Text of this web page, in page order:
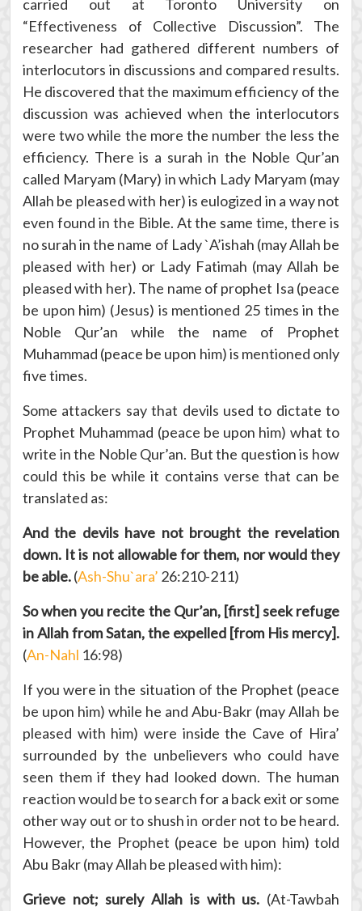
carried out at Toronto University on
“Effectiveness of Collective Discussion”. The
researcher had gathered different numbers of
interlocutors in discussions and compared results.
He discovered that the maximum efficiency of the
discussion was achieved when the interlocutors
were two while the more the number the less the
efficiency. There is a surah in the Noble Qur’an
called Maryam (Mary) in which Lady Maryam (may
Allah be pleased with her) is eulogized in a way not
even found in the Bible. At the same time, there is
no surah in the name of Lady `A’ishah (may Allah be
pleased with her) or Lady Fatimah (may Allah be
pleased with her). The name of prophet Isa (peace
be upon him) (Jesus) is mentioned 25 times in the
Noble Qur’an while the name of Prophet
Muhammad (peace be upon him) is mentioned only
five times.
Some attackers say that devils used to dictate to
Prophet Muhammad (peace be upon him) what to
write in the Noble Qur’an. But the question is how
could this be while it contains verse that can be
translated as:
And the devils have not brought the revelation
down. It is not allowable for them, nor would they
be able.(Ash-Shu`ara’ 26:210-211)
So when you recite the Qur’an, [first] seek refuge
in Allah from Satan, the expelled [from His mercy].
(An-Nahl 16:98)
If you were in the situation of the Prophet (peace
be upon him) while he and Abu-Bakr (may Allah be
pleased with him) were inside the Cave of Hira’
surrounded by the unbelievers who could have
seen them if they had looked down. The human
reaction would be to search for a back exit or some
other way out or to shush in order not to be heard.
However, the Prophet (peace be upon him) told
Abu Bakr (may Allah be pleased with him):
Grieve not; surely Allah is with us. (At-Tawbah